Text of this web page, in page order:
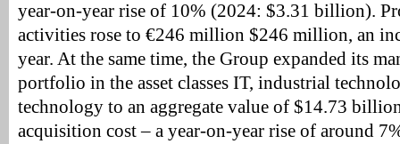
year-on-year rise of 10% (2024: $3.31 billion).
activities rose to €246 million $246 million, an
year. At the same time, the Group expanded its
portfolio in the asset classes IT, industrial
technology to an aggregate value of $14.73
acquisition cost – a year-on-year rise of around